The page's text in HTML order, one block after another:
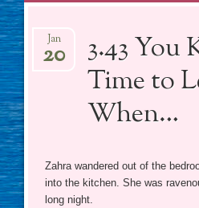
content
3.43 You
Time to
When…
Jan
20
Zahra wandered out of the
into the kitchen. She was
long night.